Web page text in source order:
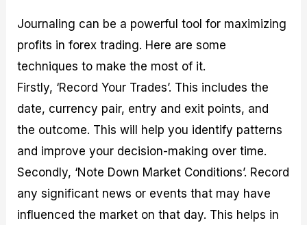
Journaling can be a powerful tool for maximizing
profits in forex trading. Here are some
techniques to make the most of it.
Firstly, ‘Record Your Trades’. This includes the
date, currency pair, entry and exit points, and
the outcome. This will help you identify patterns
and improve your decision-making over time.
Secondly, ‘Note Down Market Conditions’. Record
any significant news or events that may have
influenced the market on that day. This helps in